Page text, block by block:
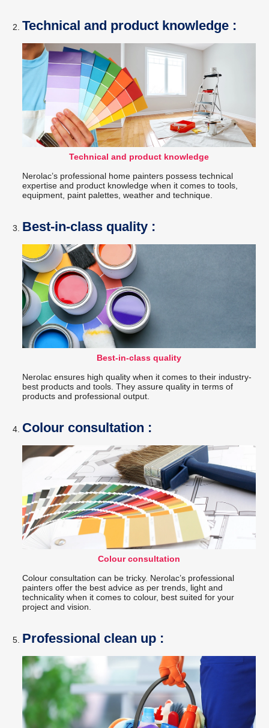
Technical and product knowledge :
Technical and product knowledge
Nerolac’s professional home painters possess technical
expertise and product knowledge when it comes to tools,
equipment, paint palettes, weather and technique.
Best-in-class quality :
Best-in-class quality
Nerolac ensures high quality when it comes to their industry-
best products and tools. They assure quality in terms of
products and professional output.
Colour consultation :
Colour consultation
Colour consultation can be tricky. Nerolac’s professional
painters offer the best advice as per trends, light and
technicality when it comes to colour, best suited for your
project and vision.
Professional clean up :